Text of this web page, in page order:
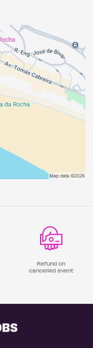
Refund on
cancelled event